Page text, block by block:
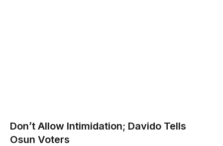
Don’t Allow Intimidation; Davido Tells
Osun Voters